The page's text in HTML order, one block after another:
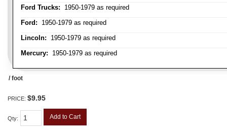
Ford Trucks: 1950-1979 as required
Ford: 1950-1979 as required
Lincoln: 1950-1979 as required
Mercury: 1950-1979 as required
/ foot
PRICE: $9.95
Qty: Add to Cart